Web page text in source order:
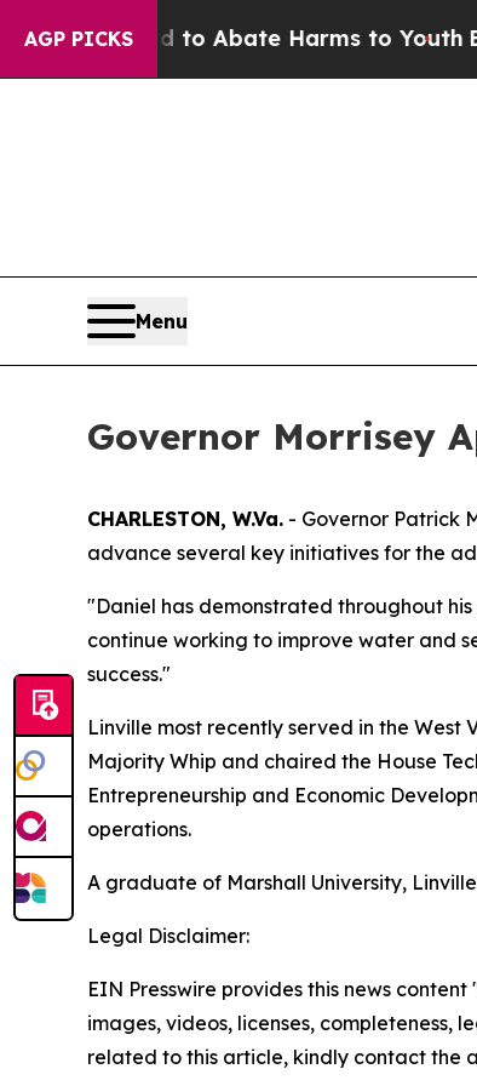
AGP PICKS
Fund to Abate Harms to Youth
Menu
Governor Morrisey
CHARLESTON, W.Va. - Governor Patrick
advance several key initiatives for the
"Daniel has demonstrated throughout
continue working to improve water and
success."
Linville most recently served in the West
Majority Whip and chaired the House
Entrepreneurship and Economic
operations.
A graduate of Marshall University,
Legal Disclaimer:
EIN Presswire provides this news
images, videos, licenses,
related to this article, kindly contact the